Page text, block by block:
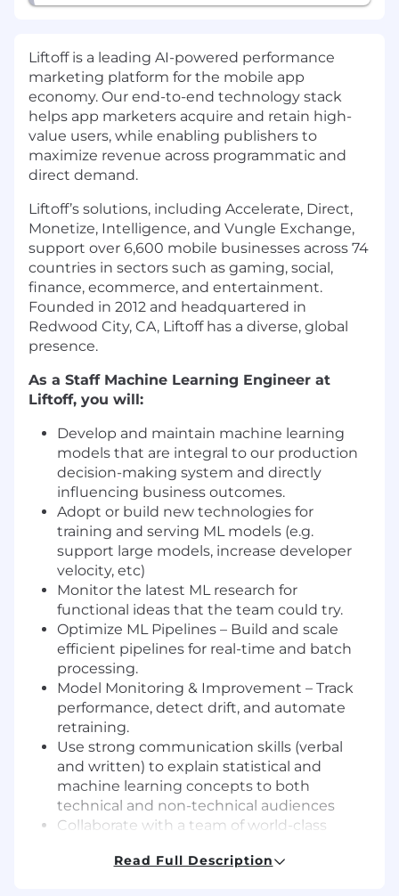
Liftoffis a leading AI-powered performance
marketing platform for the mobile app
economy. Our end-to-end technology stack
helps app marketers acquire and retain high-
value users, while enabling publishers to
maximize revenue across programmatic and
direct demand.
Liftoff’s solutions, including Accelerate, Direct,
Monetize, Intelligence, and Vungle Exchange,
support over 6,600 mobile businesses across 74
countries in sectors such as gaming, social,
finance, ecommerce, and entertainment.
Founded in 2012 and headquartered in
Redwood City, CA, Liftoff has a diverse, global
presence.
As a Staff Machine Learning Engineer at
Liftoff, you will:
Develop and maintain machine learning
models that are integral to our production
decision-making system and directly
influencing business outcomes.
Adopt or build new technologies for
training and serving ML models (e.g.
support large models, increase developer
velocity, etc)
Monitor the latest ML research for
functional ideas that the team could try.
Optimize ML Pipelines – Build and scale
efficient pipelines for real-time and batch
processing.
Model Monitoring & Improvement – Track
performance, detect drift, and automate
retraining.
Use strong communication skills (verbal
and written) to explain statistical and
machine learning concepts to both
technical and non-technical audiences
Collaborate with a team of world-class
Be part of an “engineering excellence”
Read Full Description